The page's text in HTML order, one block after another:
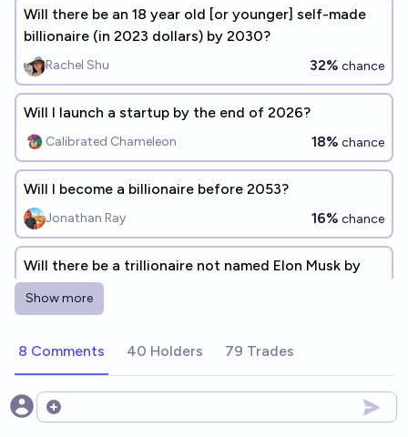
Will there be an 18 year old [or younger] self-made
billionaire (in 2023 dollars) by 2030?
Rachel Shu 32% chance
Will I launch a startup by the end of 2026?
Calibrated Chameleon 18% chance
Will I become a billionaire before 2053?
Jonathan Ray 16% chance
Will there be a trillionaire not named Elon Musk by
end of 2027?
Mochi
PabloAntonio chance
Show more
8 Comments 40 Holders 79 Trades
Open options